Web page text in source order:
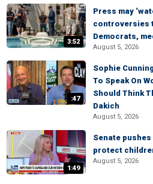
3:52
Press may
controversies
Democrats,
August 5, 2026
:47
Sophie
To Speak On
Should Think
Dakich
August 5, 2026
1:49
Senate
protect
August 5, 2026